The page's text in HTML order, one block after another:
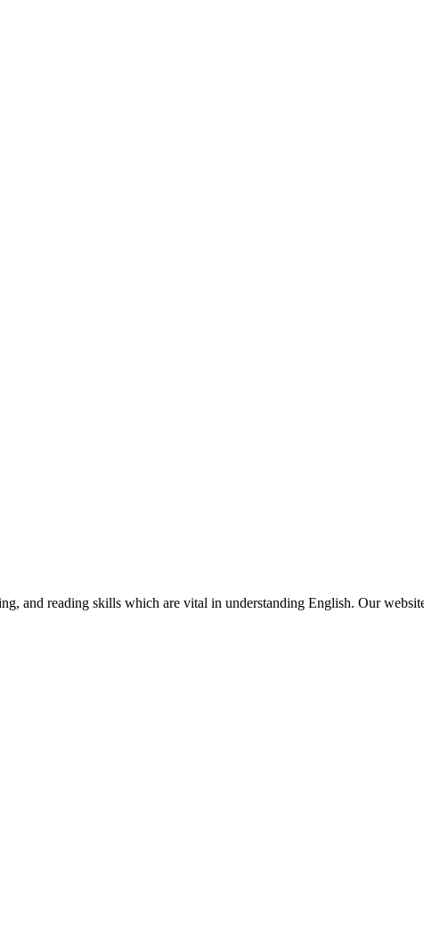
and reading skills which are vital in understanding English. Our